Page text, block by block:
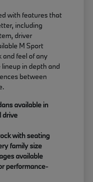
with features that
including
driver
M Sport
and feel of any
in depth and
between
available in
drive
with seating
family size
available
performance-